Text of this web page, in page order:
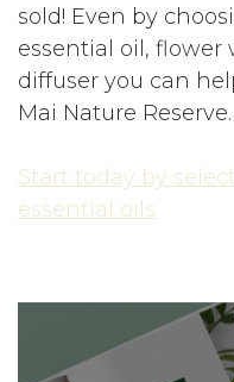
sold! Even by
essential oil, flower
diffuser you can
Mai Nature Reserve.
Start today by
essential oils